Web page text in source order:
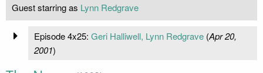
Guest starring as Lynn Redgrave
Episode 4x25: Geri Halliwell, Lynn Redgrave(Apr 20,
2001)